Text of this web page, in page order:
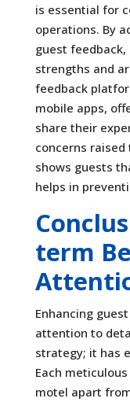
is essential for
operations. By
guest
strengths and
feedback
mobile apps,
share their
concerns
shows guests
helps in
term
Enhancing
attention to
strategy; it has
Each
motel apart